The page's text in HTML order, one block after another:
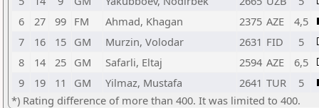
6
27 99 FM Ahmad, Khagan 2375 AZE
4,5
7
16 15 GM Murzin, Volodar 2631 FID
5
8
14 25 GM Safarli, Eltaj 2594 AZE
6,5
9
19 11 GM Yilmaz, Mustafa 2641 TUR
5
*) Rating difference of more than 400. It was limited to 400.